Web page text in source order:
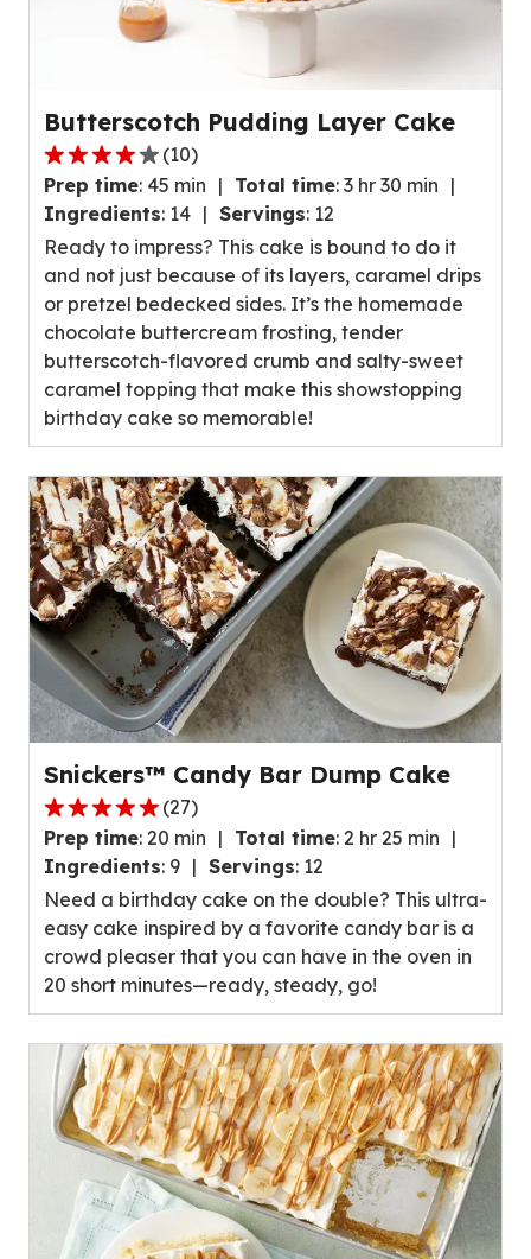
Butterscotch Pudding Layer Cake
3.8
out
of
5
stars,
average
rating
value
out
of
10
reviews.
(10)
Prep time: 45 min Total time: 3 hr 30 min
Ingredients: 14 Servings: 12
Ready to impress? This cake is bound to do it
and not just because of its layers, caramel drips
or pretzel bedecked sides. It’s the homemade
chocolate buttercream frosting, tender
butterscotch-flavored crumb and salty-sweet
caramel topping that make this showstopping
birthday cake so memorable!
Snickers™ Candy Bar Dump Cake
4.8
out
of
5
stars,
average
rating
value
out
of
27
reviews.
(27)
Prep time: 20 min Total time: 2 hr 25 min
Ingredients: 9 Servings: 12
Need a birthday cake on the double? This ultra-
easy cake inspired by a favorite candy bar is a
crowd pleaser that you can have in the oven in
20 short minutes—ready, steady, go!